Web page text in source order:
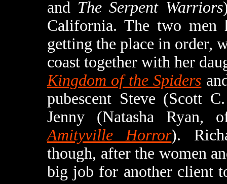
and The Serpent Warriors
California. The two men
getting the place in order,
coast together with her
Kingdom of the Spiders
pubescent Steve (Scott
Jenny (Natasha Ryan,
Amityville Horror).
though, after the women
big job for another client